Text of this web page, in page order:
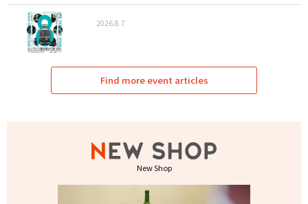
2026.8.7
Find more event articles
New Shop